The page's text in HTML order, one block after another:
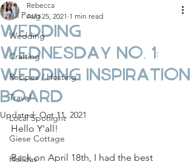
All Posts
Wedding
Crafting
Recipes / Hosting
Travel
Local Spotlight
Giese Cottage
Holiday
Wedding
Wednesday No. 1:
Wedding Inspiration
Board
Rebecca
Aug 25, 2021 1 min read
Updated:Oct 11, 2021
Hello Y'all!
Back on April 18th, I had the best